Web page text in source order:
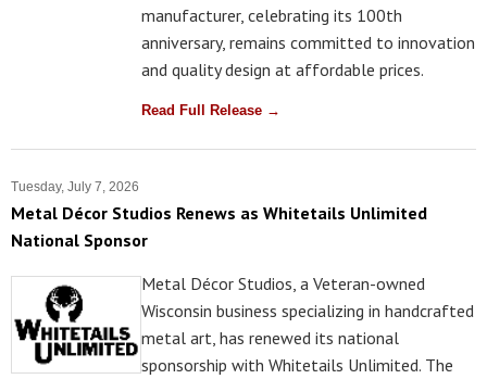
manufacturer, celebrating its 100th
anniversary, remains committed to innovation
and quality design at affordable prices.
Read Full Release →
Tuesday, July 7, 2026
Metal Décor Studios Renews as Whitetails Unlimited
National Sponsor
Metal Décor Studios, a Veteran-owned
Wisconsin business specializing in handcrafted
metal art, has renewed its national
sponsorship with Whitetails Unlimited. The